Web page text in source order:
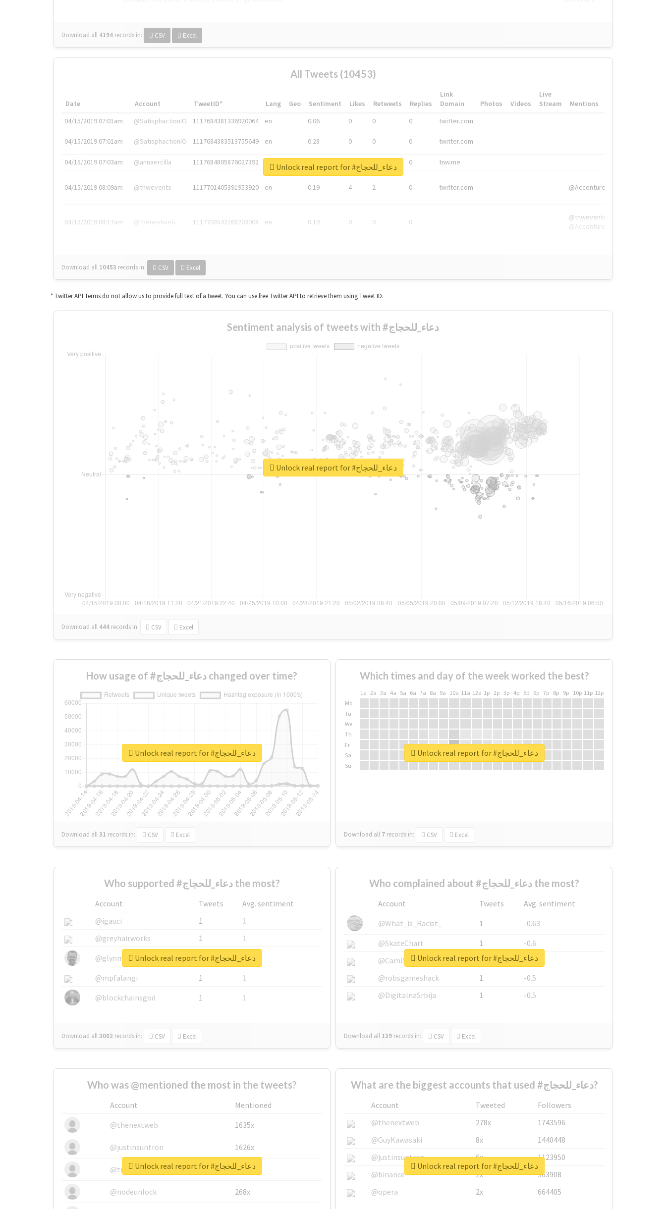
Download all 4194 records in: CSV Excel
All Tweets (10453)
Date Account TweetID* Lang Geo Sentiment Likes Retweets Replies
Link
Domain
Photos Videos
Live
Stream
Mentions
04/15/2019 07:01am
@SatisphactionIO 1117684381336920064 en 0.06 0 0 0 twitter.com
04/15/2019 07:01am @SatisphactionIO 1117684383513755649 en 0.28 0 0 0 twitter.com
04/15/2019 07:03am @annaercilla 1117684805876027392 en 0 0 tnw.me
04/15/2019 08:09am @tnwevents 1117701405391953920 en 0.19 4 2 0 twitter.com @Accenture
04/15/2019 08:17am @thenextweb 1117703542268203008 en 0.19 0 0 0
@tnwevents,
@Accenture
Download all 10453 records in: CSV Excel
Unlock real report for #دعاء_للحجاج
* Twitter API Terms do not allow us to provide full text of a tweet. You can use free Twitter API to retrieve them using Tweet ID.
Sentiment analysis of tweets with #دعاء_للحجاج
Download all 444 records in: CSV Excel
Unlock real report for #دعاء_للحجاج
How usage of #دعاء_للحجاج changed over time?
Download all31 records in: CSV Excel
Unlock real report for #دعاء_للحجاج
Which times and day of the week worked the best?
1a 2a 3a 4a 5a 6a 7a 8a 9a 10a 11a 12a 1p 2p 3p 4p 5p 6p 7p 8p 9p 10p 11p 12p
Mo
Tu
We
Th
Fr
Sa
Su
Download all 7 records in: CSV Excel
Unlock real report for #دعاء_للحجاج
Who supported #دعاء_للحجاج the most?
Account Tweets
Avg. sentiment
@igauci
1
1
@greyhairworks
1
1
@glynmottershead
1
1
@mpfalangi
1
1
@blockchainsgod
1 1
Download all3002 records in: CSV Excel
Unlock real report for #دعاء_للحجاج
Who complained about #دعاء_للحجاج the most?
Account Tweets
Avg. sentiment
@What_is_Racist_
1
-0.63
@SkateChart
1
-0.6
@CamiSiri95
1
-0.53
@robsgameshack
1
-0.5
@DigitalnaSrbija
1 -0.5
Download all 139 records in: CSV Excel
Unlock real report for #دعاء_للحجاج
Who was @mentioned the most in the tweets?
Account
Mentioned
@thenextweb
1635x
@justinsuntron 1626x
@tnwevents 662x
@nodeunlock 268x
Unlock real report for #دعاء_للحجاج
What are the biggest accounts that used #دعاء_للحجاج?
Account Tweeted
Followers
@thenextweb
278x
1743596
@GuyKawasaki
8x
1440448
@justinsuntron
6x
1123950
@binance
2x
963908
@opera
2x 664405
Unlock real report for #دعاء_للحجاج